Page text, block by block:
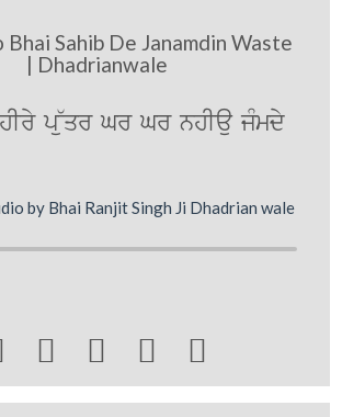
Bhai Sahib De Janamdin Waste
| Dhadrianwale
p~uqr Gr Gr nhIau jMmdy
by Bhai Ranjit Singh Ji Dhadrian wale
   